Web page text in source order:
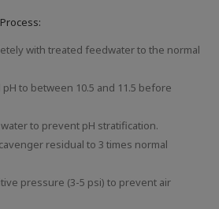
with treated feedwater to the normal
to between 10.5 and 11.5 before
to prevent pH stratification.
residual to 3 times normal
pressure (3-5 psi) to prevent air